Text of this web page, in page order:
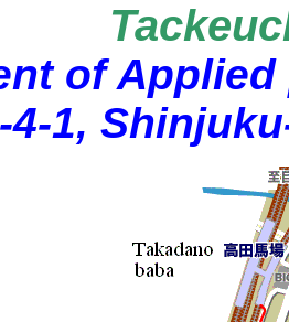
of
4-1,